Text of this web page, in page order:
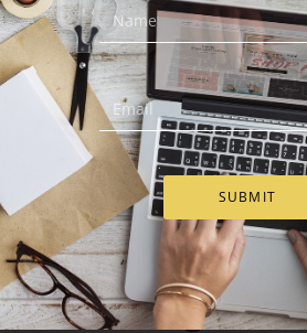
4. Gift Idea
Beer & Nuts
Extravaganza
SUBMIT